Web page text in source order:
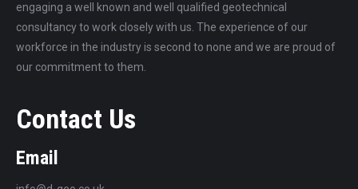
engaging a well known and well qualified geotechnical
consultancy to work closely with us. The experience of our
workforce in the industry is second to none and we are proud of
our commitment to them.
Contact Us
Email